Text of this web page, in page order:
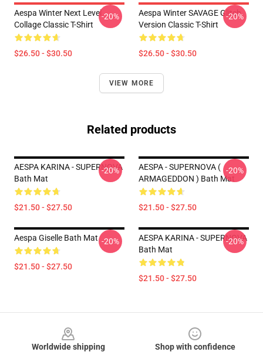
Aespa Winter Next Level
Collage Classic T-Shirt
$26.50 - $30.50
-20%
Aespa Winter SAVAGE Glitch
Version Classic T-Shirt
$26.50 - $30.50
-20%
VIEW MORE
Related products
AESPA KARINA - SUPERNOVA
Bath Mat
$21.50 - $27.50
-20%
AESPA - SUPERNOVA (
ARMAGEDDON ) Bath Mat
$21.50 - $27.50
-20%
Aespa Giselle Bath Mat
$21.50 - $27.50
-20%
AESPA KARINA - SUPERNOVA
Bath Mat
$21.50 - $27.50
-20%
Worldwide shipping
Shop with confidence